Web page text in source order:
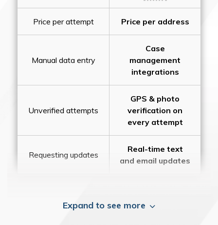
Price per attempt Price per address
Manual data entry
Case
management
integrations
Unverified attempts
GPS & photo
verification on
every attempt
Requesting updates
Real-time text
and email updates
Expand to see more